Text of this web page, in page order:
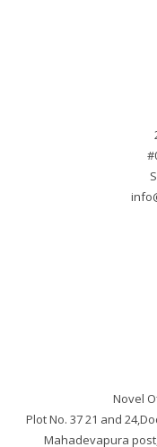
Novel
Plot No. 37 21 and